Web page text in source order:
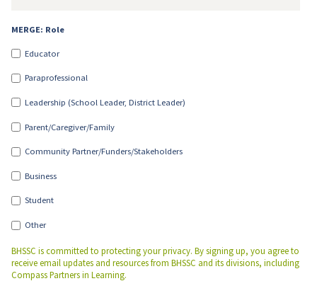
MERGE: Role
Educator
Paraprofessional
Leadership (School Leader, District Leader)
Parent/Caregiver/Family
Community Partner/Funders/Stakeholders
Business
Student
Other
BHSSC is committed to protecting your privacy. By signing up, you agree to
receive email updates and resources from BHSSC and its divisions, including
Compass Partners in Learning.